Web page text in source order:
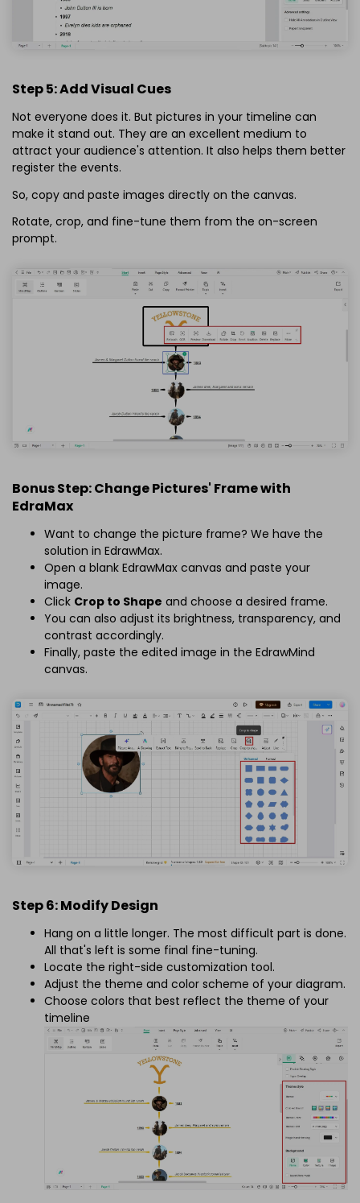
Step 5: Add Visual Cues
Not everyone does it. But pictures in your timeline can
make it stand out. They are an excellent medium to
attract your audience's attention. It also helps them better
register the events.
So, copy and paste images directly on the canvas.
Rotate, crop, and fine-tune them from the on-screen
prompt.
Bonus Step: Change Pictures' Frame with
EdraMax
Want to change the picture frame? We have the
solution in EdrawMax.
Open a blank EdrawMax canvas and paste your
image.
Click Crop to Shape and choose a desired frame.
You can also adjust its brightness, transparency, and
contrast accordingly.
Finally, paste the edited image in the EdrawMind
canvas.
Step 6: Modify Design
Hang on a little longer. The most difficult part is done.
All that's left is some final fine-tuning.
Locate the right-side customization tool.
Adjust the theme and color scheme of your diagram.
Choose colors that best reflect the theme of your
timeline